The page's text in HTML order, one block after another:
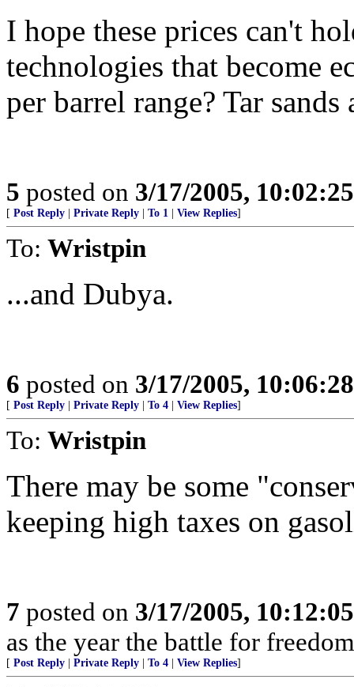
I hope these prices can't
technologies that become
per barrel range? Tar
5 posted on 3/17/2005,
[ Post Reply Private Reply To 1 View Replies]
To: Wristpin
...and Dubya.
6 posted on 3/17/2005,
[ Post Reply Private Reply To 4 View Replies]
To: Wristpin
There may be some
keeping high taxes on
7 posted on 3/17/2005,
as the year the battle for
[ Post Reply Private Reply To 4 View Replies]